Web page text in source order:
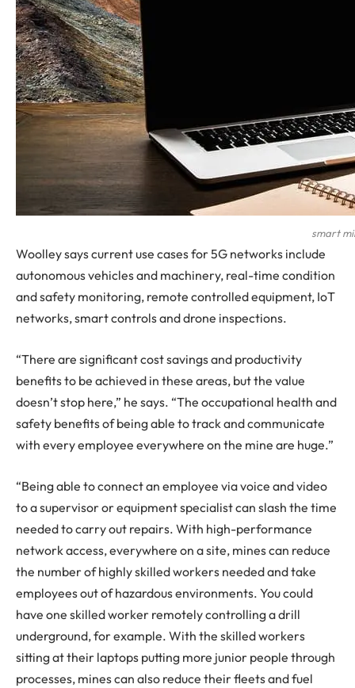
smart
Woolley says current use cases for 5G networks include
autonomous vehicles and machinery, real-time condition
and safety monitoring, remote controlled equipment, IoT
networks, smart controls and drone inspections.
“There are significant cost savings and productivity
benefits to be achieved in these areas, but the value
doesn’t stop here,” he says. “The occupational health and
safety benefits of being able to track and communicate
with every employee everywhere on the mine are huge.”
“Being able to connect an employee via voice and video
to a supervisor or equipment specialist can slash the time
needed to carry out repairs. With high-performance
network access, everywhere on a site, mines can reduce
the number of highly skilled workers needed and take
employees out of hazardous environments. You could
have one skilled worker remotely controlling a drill
underground, for example. With the skilled workers
sitting at their laptops putting more junior people through
processes, mines can also reduce their fleets and fuel